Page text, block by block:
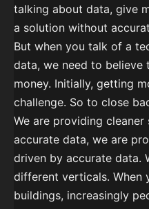
talking about data, give
a solution without
But when you talk of a
data, we need to
money. Initially, getting
challenge. So to close
We are providing
accurate data, we are
driven by accurate data.
different verticals. When
buildings, increasingly